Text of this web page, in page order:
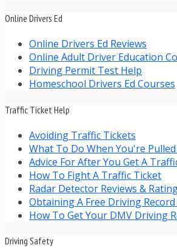
Online Drivers Ed
Online Drivers Ed Reviews
Online Adult Driver Education
Driving Permit Test Help
Homeschool Drivers Ed Courses
Traffic Ticket Help
Avoiding Traffic Tickets
What To Do When You're
Advice For After You Get A
How To Fight A Traffic Ticket
Radar Detector Reviews &
Obtaining A Free Driving
How To Get Your DMV Driving
Driving Safety